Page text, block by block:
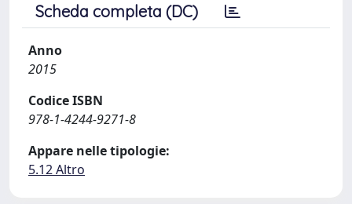
Scheda completa (DC)
Anno
2015
Codice ISBN
978-1-4244-9271-8
Appare nelle tipologie:
5.12 Altro